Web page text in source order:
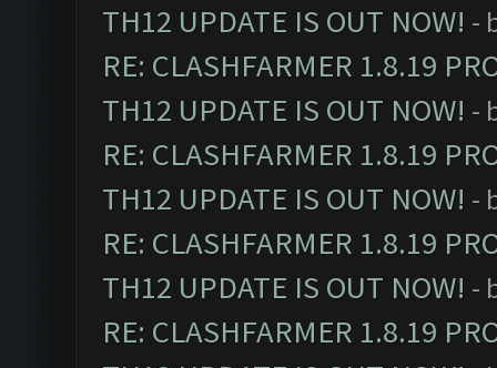
TH12 UPDATE IS OUT NOW! -
RE: CLASHFARMER 1.8.19
TH12 UPDATE IS OUT NOW! -
RE: CLASHFARMER 1.8.19
TH12 UPDATE IS OUT NOW! -
RE: CLASHFARMER 1.8.19
TH12 UPDATE IS OUT NOW! -
RE: CLASHFARMER 1.8.19